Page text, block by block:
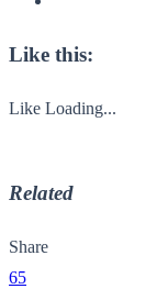
Like this:
Like Loading...
Related
Share
65